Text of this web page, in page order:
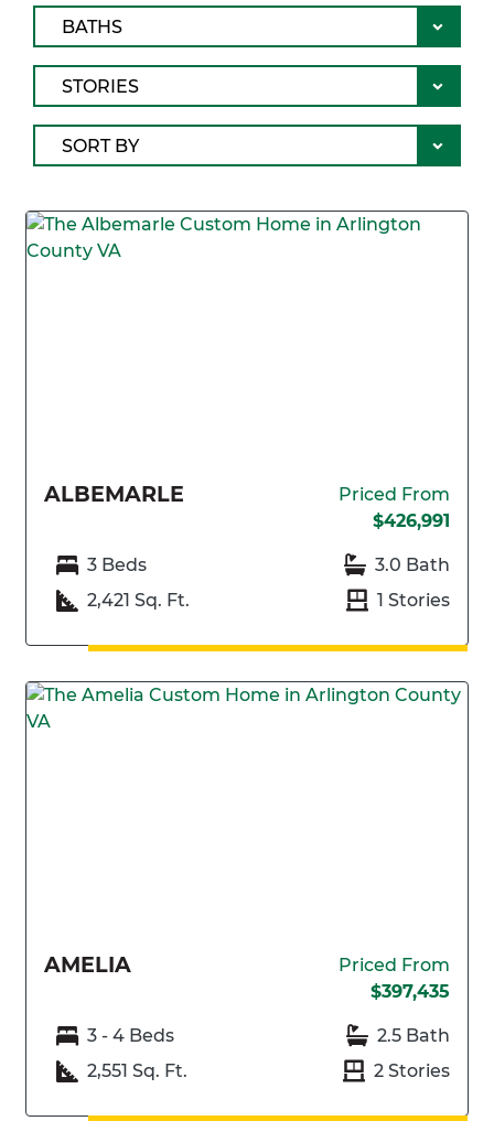
ALBEMARLE
Priced From
$426,991
3 Beds
3.0 Bath
2,421 Sq. Ft.
1 Stories
AMELIA
Priced From
$397,435
3 - 4 Beds
2.5 Bath
2,551 Sq. Ft.
2 Stories